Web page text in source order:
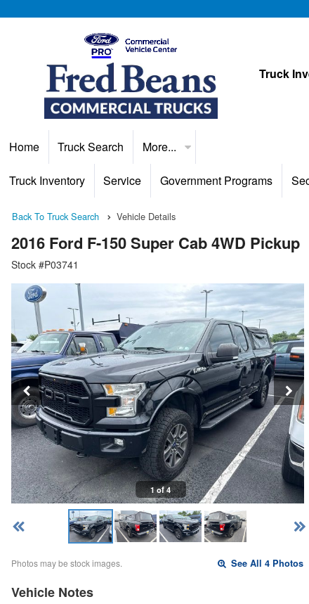
Truck
Home Truck Search More...
Truck Inventory Service Government Programs
Back To Truck Search Vehicle Details
2016 Ford F-150 Super Cab 4WD Pickup
Stock #P03741
1 of 4
Photos may be stock images. See All 4 Photos
Vehicle Notes